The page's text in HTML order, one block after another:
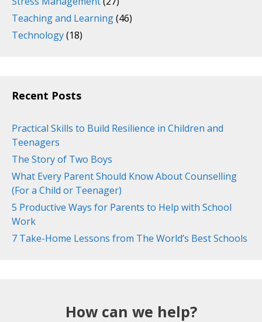
Teaching and Learning(46)
Technology(18)
Recent Posts
Practical Skills to Build Resilience in Children and
Teenagers
The Story of Two Boys
What Every Parent Should Know About Counselling
(For a Child or Teenager)
5 Productive Ways for Parents to Help with School
Work
7 Take-Home Lessons from The World’s Best Schools
How can we help?